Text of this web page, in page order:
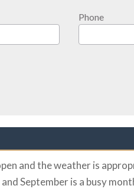
Phone
and the weather is
September is a busy